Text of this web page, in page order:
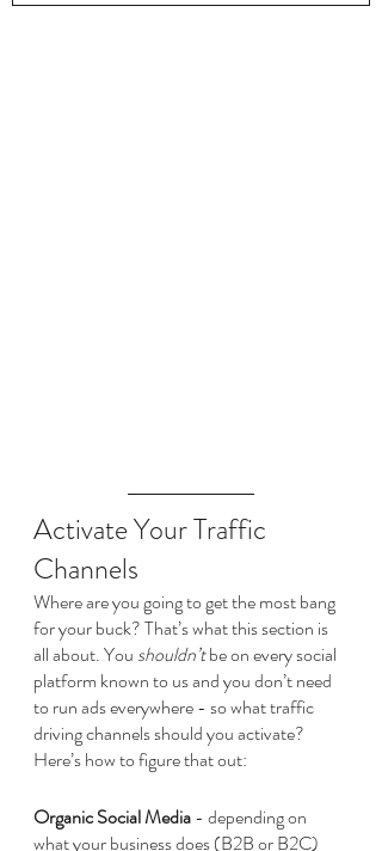
Activate Your Traffic
Channels
Where are you going to get the most bang
for your buck? That’s what this section is
all about. You shouldn’t be on every social
platform known to us and you don’t need
to run ads everywhere - so what traffic
driving channels should you activate?
Here’s how to figure that out:
Organic Social Media - depending on
what your business does (B2B or B2C)